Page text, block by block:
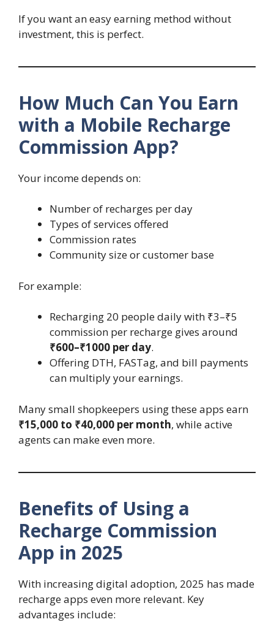
If you want an easy earning method without
investment, this is perfect.
How Much Can You Earn
with a Mobile Recharge
Commission App?
Your income depends on:
Number of recharges per day
Types of services offered
Commission rates
Community size or customer base
For example:
Recharging 20 people daily with ₹3–₹5
commission per recharge gives around
₹600–₹1000 per day.
Offering DTH, FASTag, and bill payments
can multiply your earnings.
Many small shopkeepers using these apps earn
₹15,000 to ₹40,000 per month, while active
agents can make even more.
Benefits of Using a
Recharge Commission
App in 2025
With increasing digital adoption, 2025 has made
recharge apps even more relevant. Key
advantages include: